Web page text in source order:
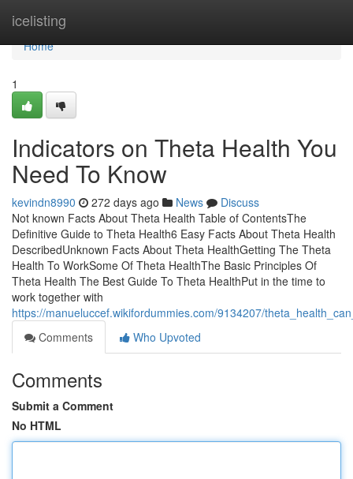
icelisting
Home
Home
1
Indicators on Theta Health You
Need To Know
kevindn8990 272 days ago News
Discuss
Not known Facts About Theta Health Table of ContentsThe
Definitive Guide to Theta Health6 Easy Facts About Theta Health
DescribedUnknown Facts About Theta HealthGetting The Theta
Health To WorkSome Of Theta HealthThe Basic Principles Of
Theta Health The Best Guide To Theta HealthPut in the time to
work together with
https://manueluccef.wikifordummies.com/9134207/
Comments
Who Upvoted
Comments
Submit a Comment
No HTML